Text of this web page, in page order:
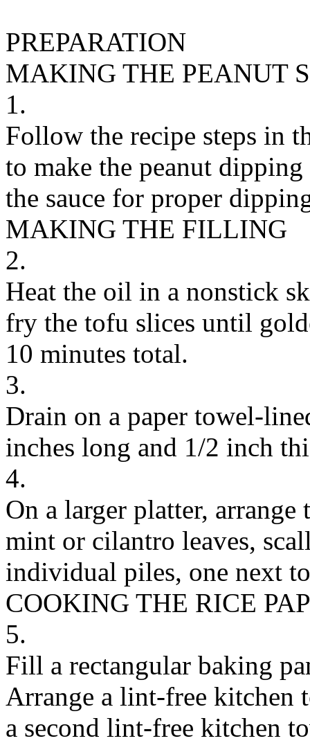
PREPARATION
MAKING THE PEANUT
1.
Follow the recipe steps in
to make the peanut
the sauce for proper
MAKING THE FILLING
2.
Heat the oil in a nonstick
fry the tofu slices until
10 minutes total.
3.
Drain on a paper towel-
inches long and 1/2 inch
4.
On a larger platter, arrange
mint or cilantro leaves,
individual piles, one next
COOKING THE RICE
5.
Fill a rectangular baking
Arrange a lint-free kitchen
a second lint-free kitchen